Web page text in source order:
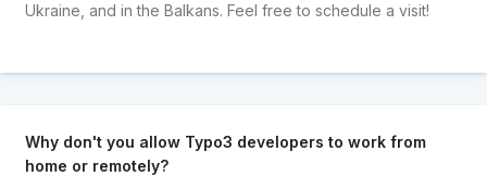
Ukraine, and in the Balkans. Feel free to schedule a visit!
Why don't you allow Typo3 developers to work from
home or remotely?